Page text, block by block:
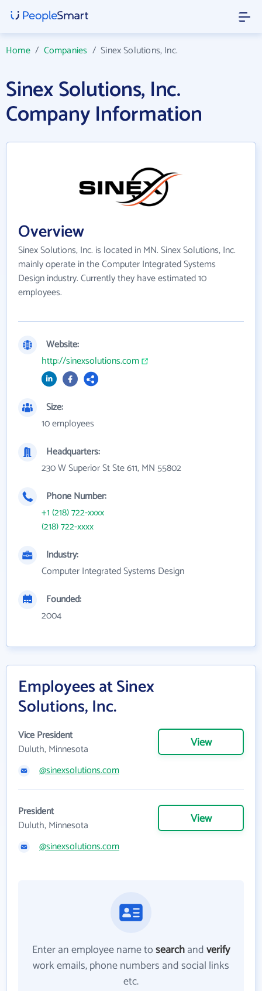
Home/ Companies /Sinex Solutions, Inc.
Sinex Solutions, Inc.
Company Information
Overview
Sinex Solutions, Inc. is located in MN. Sinex Solutions, Inc.
mainly operate in the Computer Integrated Systems
Design industry. Currently they have estimated 10
employees.
Website:
http://sinexsolutions.com
Size:
10 employees
Headquarters:
230 W Superior St Ste 611, MN 55802
Phone Number:
+1 (218) 722-xxxx
(218) 722-xxxx
Industry:
Computer Integrated Systems Design
Founded:
2004
Employees at Sinex
Solutions, Inc.
Vice President
Duluth, Minnesota
View
@sinexsolutions.com
President
Duluth, Minnesota
View
@sinexsolutions.com
Enter an employee name tosearchandverify
work emails, phone numbers and social links
etc.